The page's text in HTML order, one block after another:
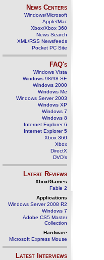
News Centers
Windows/Microsoft
Apple/Mac
Xbox/Xbox 360
News Search
XML/RSS Newsfeeds
Pocket PC Site
FAQ's
Windows Vista
Windows 98/98 SE
Windows 2000
Windows Me
Windows Server 2003
Windows XP
Windows 7
Windows 8
Internet Explorer 6
Internet Explorer 5
Xbox 360
Xbox
DirectX
DVD's
Latest Reviews
Xbox/Games
Fable 2
Applications
Windows Server 2008 R2
Windows 7
Adobe CS5 Master
Collection
Hardware
Microsoft Express Mouse
Latest Interviews